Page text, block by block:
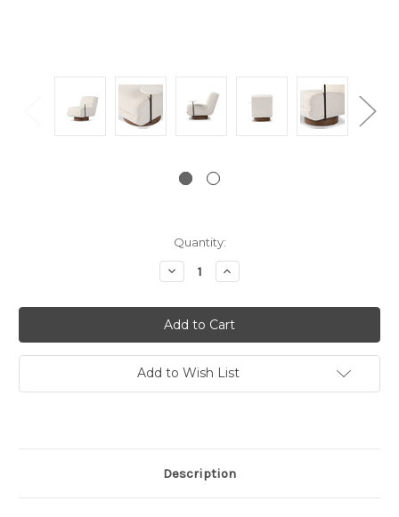
Quantity:
Decrease
Quantity:
Increase
Quantity:
Add to Wish List
Description